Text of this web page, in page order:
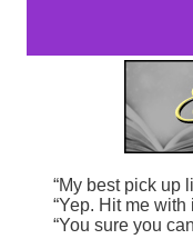
“My best pick up
“Yep. Hit me with
“You sure you